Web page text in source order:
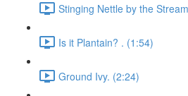
Stinging Nettle by the
Is it Plantain? . (1:54)
Ground Ivy. (2:24)